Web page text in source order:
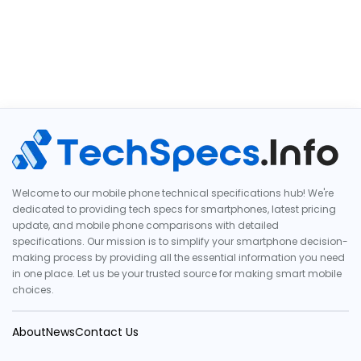
Welcome to our mobile phone technical specifications hub! We're
dedicated to providing tech specs for smartphones, latest pricing
update, and mobile phone comparisons with detailed
specifications. Our mission is to simplify your smartphone decision-
making process by providing all the essential information you need
in one place. Let us be your trusted source for making smart mobile
choices.
AboutNewsContact Us